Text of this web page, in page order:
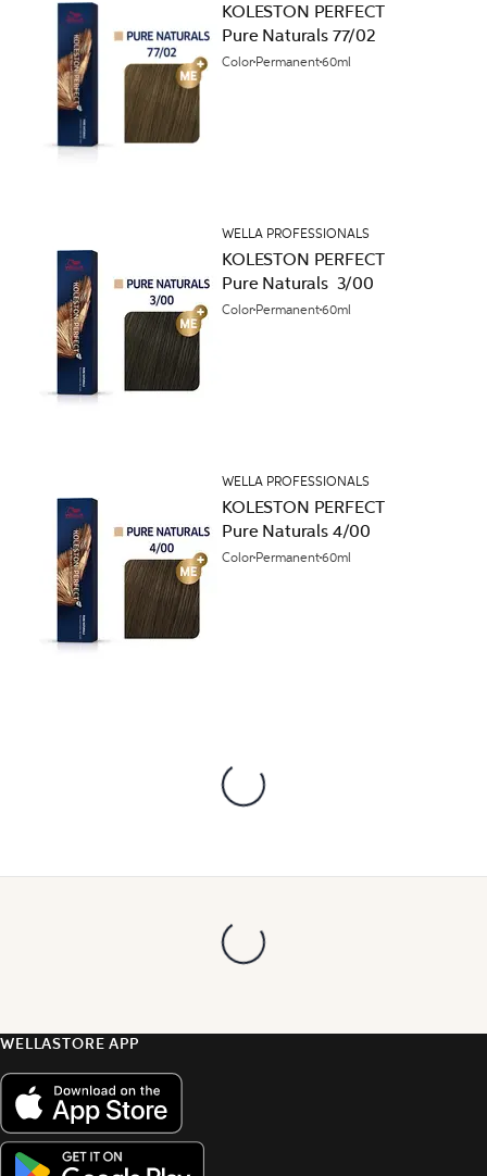
KOLESTON PERFECT
Pure Naturals 77/02
Color Permanent60ml
WELLA PROFESSIONALS
KOLESTON PERFECT
Pure Naturals 3/00
Color Permanent60ml
WELLA PROFESSIONALS
KOLESTON PERFECT
Pure Naturals 4/00
Color Permanent60ml
WELLASTORE APP